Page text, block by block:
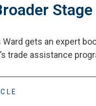
Stage
Ward gets an expert
’s trade assistance